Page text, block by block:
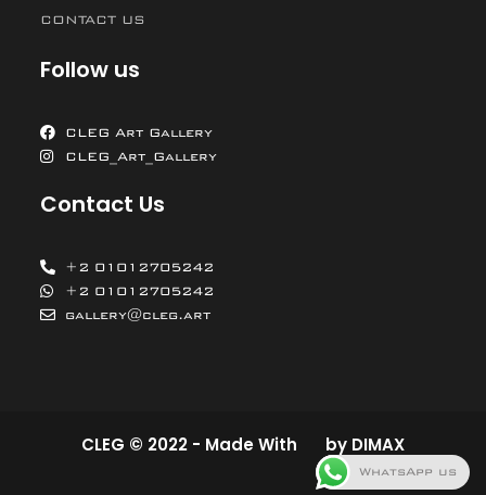
CONTACT US
Follow us
CLEG Art Gallery
CLEG_Art_Gallery
Contact Us
+2 01012705242
+2 01012705242
gallery@cleg.art
CLEG © 2022 - Made With by DIMAX
WhatsApp us